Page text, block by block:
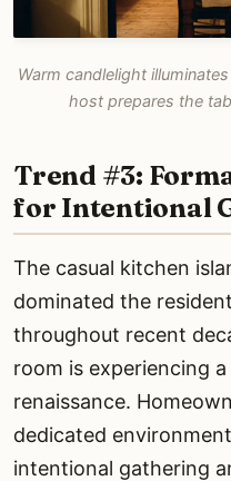
Warm candlelight
host prepares the
Trend #3:
for Intentional
The casual kitchen
dominated the
throughout recent
room is experiencing
renaissance.
dedicated
intentional gathering